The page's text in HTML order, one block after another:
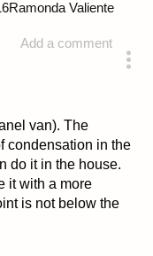
Add a comment
Ramonda Valiente
van). The
condensation in the
do it in the house.
it with a more
is not below the